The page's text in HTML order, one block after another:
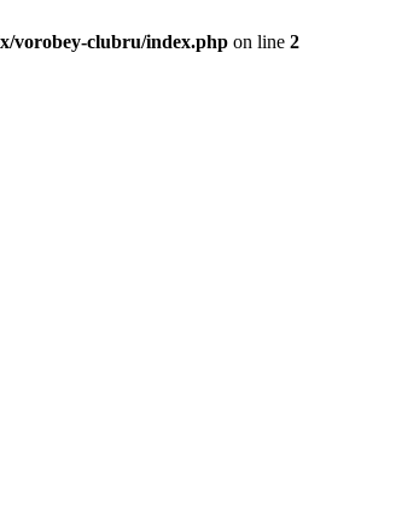
vorobey-clubru/index.php on line 2